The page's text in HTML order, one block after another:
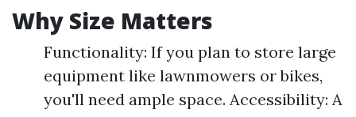
Why Size Matters
Functionality: If you plan to store large
equipment like lawnmowers or bikes,
you'll need ample space. Accessibility: A